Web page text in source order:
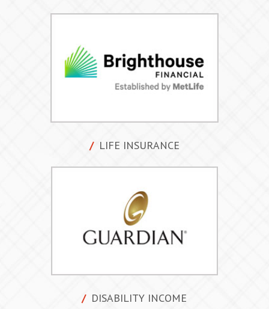
LIFE INSURANCE
DISABILITY INCOME